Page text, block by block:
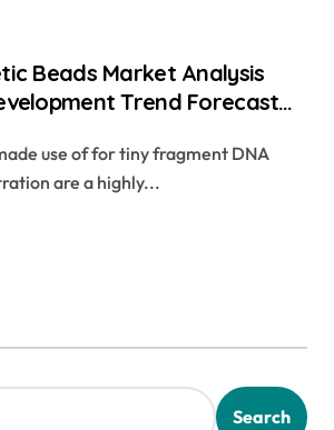
Beads Market Analysis
Trend Forecast
magnetic beads
use of for tiny fragment DNA
are a highly...
Search